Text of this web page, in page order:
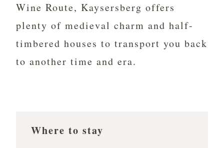
Wine Route, Kaysersberg offers
plenty of medieval charm and half-
timbered houses to transport you back
to another time and era.
Where to stay